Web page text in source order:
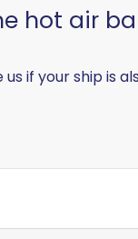
hot air
if your ship is